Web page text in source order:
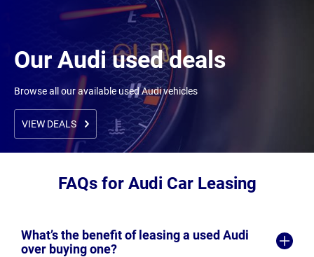
Our Audi used deals
Browse all our available used Audi vehicles
VIEW DEALS
FAQs for Audi Car Leasing
What’s the benefit of leasing a used Audi
over buying one?